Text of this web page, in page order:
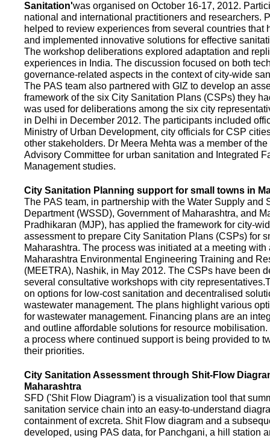
Sanitation'was organised on October 16-17, 2012.
national and international practitioners and researchers.
helped to review experiences from several countries that
and implemented innovative solutions for effective
The workshop deliberations explored adaptation and
experiences in India. The discussion focused on both
governance-related aspects in the context of city-wide
The PAS team also partnered with GIZ to develop an
framework of the six City Sanitation Plans (CSPs) they
was used for deliberations among the six city
in Delhi in December 2012. The participants included
Ministry of Urban Development, city officials for CSP
other stakeholders. Dr Meera Mehta was a member of
Advisory Committee for urban sanitation and Integrated
Management studies.
City Sanitation Planning support for small towns in
The PAS team, in partnership with the Water Supply and
Department (WSSD), Government of Maharashtra, and
Pradhikaran (MJP), has applied the framework for city-
assessment to prepare City Sanitation Plans (CSPs) for
Maharashtra. The process was initiated at a meeting with
Maharashtra Environmental Engineering Training and
(MEETRA), Nashik, in May 2012. The CSPs have been
several consultative workshops with city
on options for low-cost sanitation and decentralised
wastewater management. The plans highlight various
for wastewater management. Financing plans are an
and outline affordable solutions for resource
a process where continued support is being provided to
their priorities.
City Sanitation Assessment through Shit-Flow
Maharashtra
SFD ('Shit Flow Diagram') is a visualization tool that
sanitation service chain into an easy-to-understand
containment of excreta. Shit Flow diagram and a
developed, using PAS data, for Panchgani, a hill station